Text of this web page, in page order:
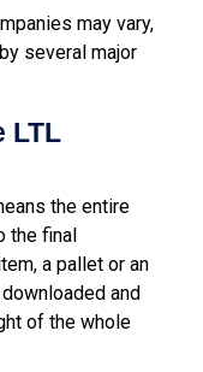
may vary,
several major
LTL
the entire
the final
a pallet or an
and
of the whole